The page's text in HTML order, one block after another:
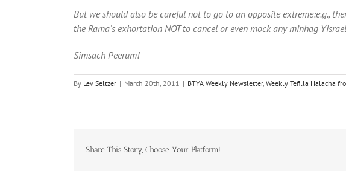
But we should also be careful not to go to an opposite extreme:e.g.,
the Rama’s exhortation NOT to cancel or even mock any minhag Yisrael
Simsach Peerum!
By Lev Seltzer | March 20th, 2011 | BTYA Weekly Newsletter, Weekly Tefilla Halacha
Share This Story, Choose Your Platform!